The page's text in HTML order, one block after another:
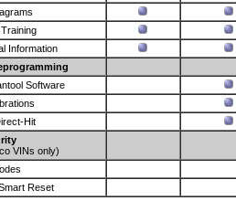
Information
Software
Hit
VINs only)
Reset